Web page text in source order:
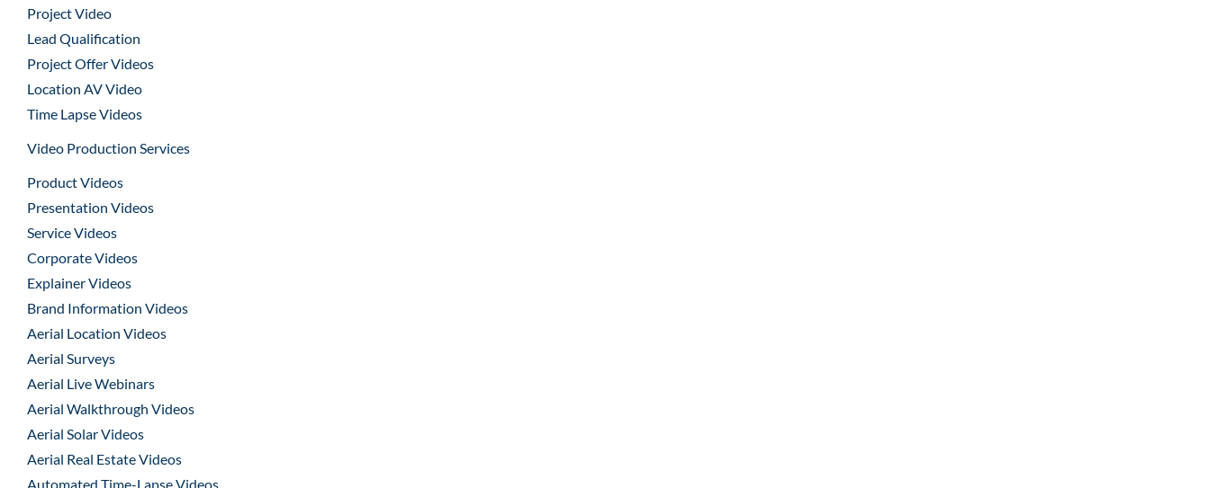
Project Video
Lead Qualification
Project Offer Videos
Location AV Video
Time Lapse Videos
Video Production Services
Product Videos
Presentation Videos
Service Videos
Corporate Videos
Explainer Videos
Brand Information Videos
Aerial Location Videos
Aerial Surveys
Aerial Live Webinars
Aerial Walkthrough Videos
Aerial Solar Videos
Aerial Real Estate Videos
Automated Time-Lapse Videos